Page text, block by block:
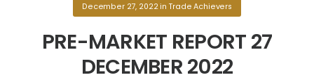
December 27, 2022inTrade Achievers
PRE-MARKET REPORT 27
DECEMBER 2022